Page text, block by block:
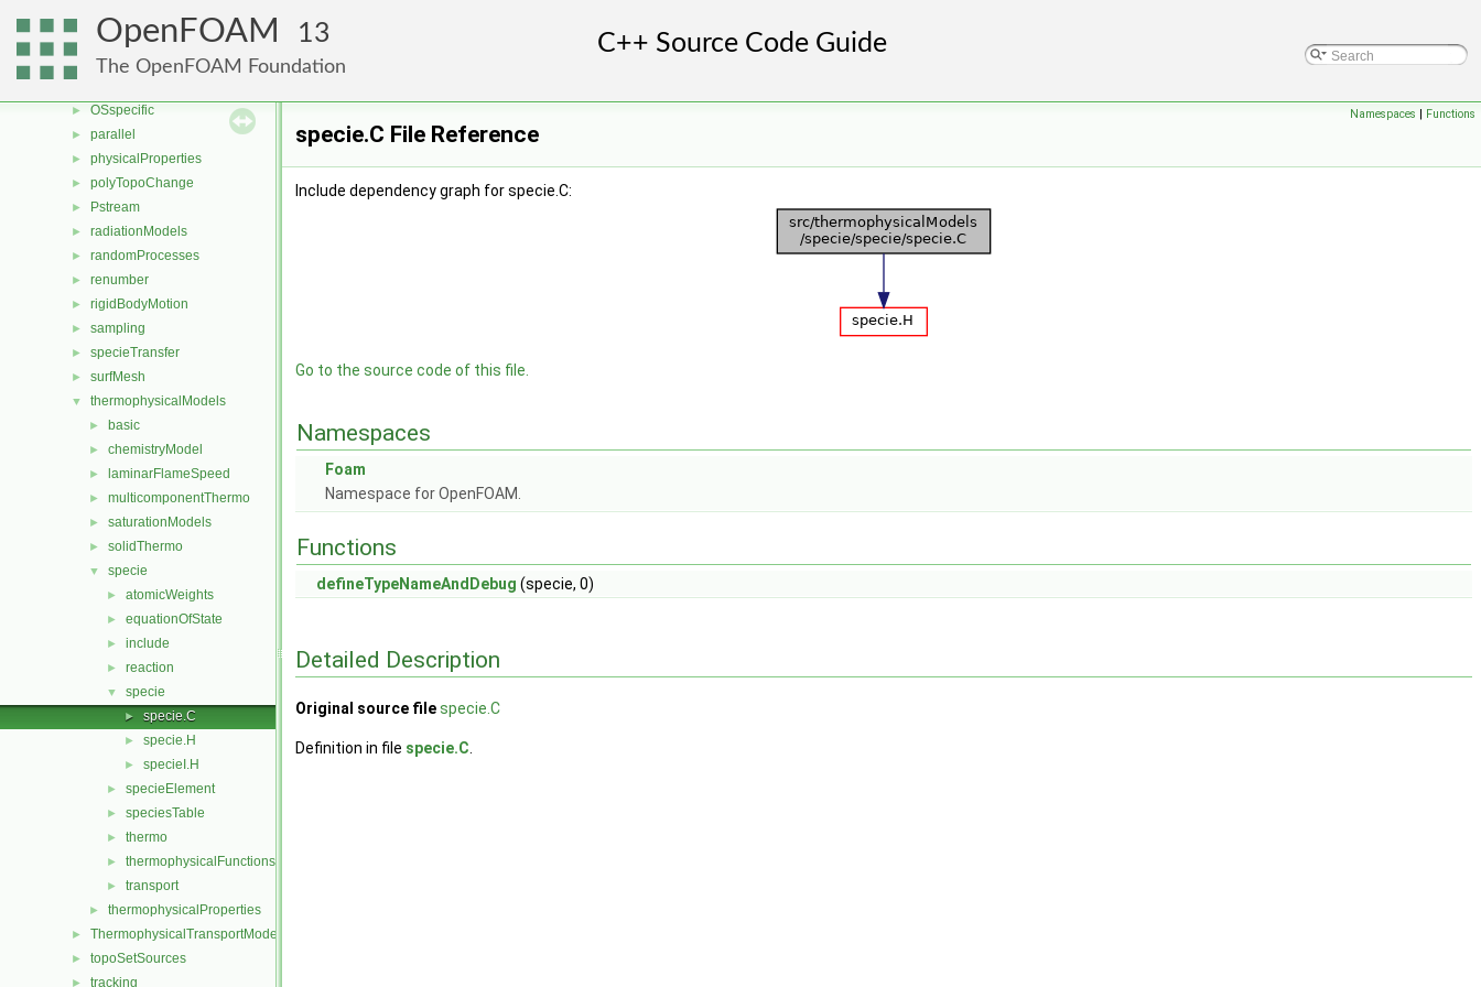
OpenFOAM 13
The OpenFOAM Foundation
► multiphaseModels
► ODE
► OSspecific
► parallel
► physicalProperties
► polyTopoChange
► Pstream
► radiationModels
► randomProcesses
► renumber
► rigidBodyMotion
► sampling
► specieTransfer
► surfMesh
▼ thermophysicalModels
► basic
► chemistryModel
► laminarFlameSpeed
► multicomponentThermo
► saturationModels
► solidThermo
▼ specie
► atomicWeights
► equationOfState
► include
► reaction
▼ specie
► specie.C
► specie.H
► specieI.H
► specieElement
► speciesTable
► thermo
► thermophysicalFunctions
► transport
► thermophysicalProperties
► ThermophysicalTransportModels
► topoSetSources
► tracking
Namespaces | Functions
specie.C File Reference
Include dependency graph for specie.C:
Go to the source code of this file.
Namespaces
Foam
Namespace for OpenFOAM.
Functions
defineTypeNameAndDebug (specie, 0)
Detailed Description
Original source filespecie.C
Definition in file specie.C